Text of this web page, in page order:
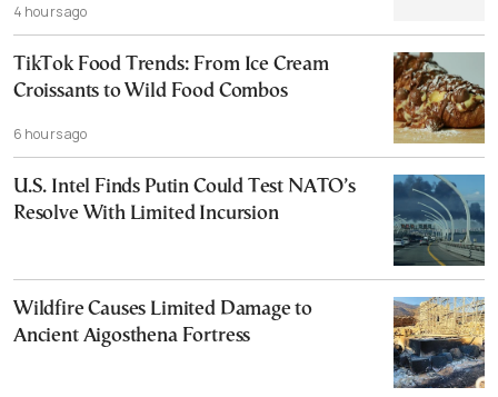
4 hours ago
TikTok Food Trends: From Ice Cream
Croissants to Wild Food Combos
6 hours ago
U.S. Intel Finds Putin Could Test NATO’s
Resolve With Limited Incursion
Wildfire Causes Limited Damage to
Ancient Aigosthena Fortress